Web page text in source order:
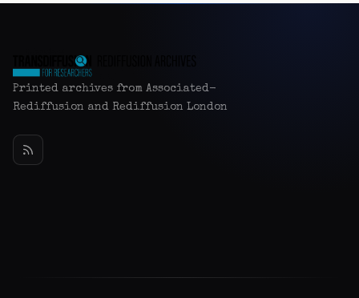
Printed archives from Associated-
Rediffusion and Rediffusion London